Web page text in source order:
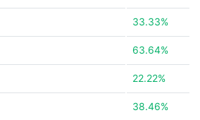
33.33%
63.64%
22.22%
38.46%